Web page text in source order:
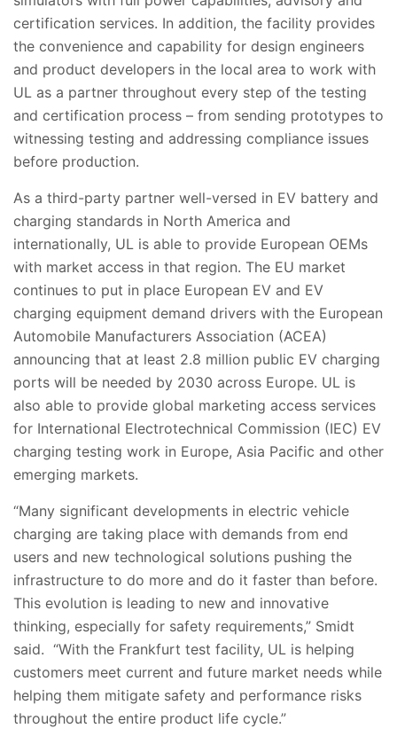
certification services. In addition, the facility provides
the convenience and capability for design engineers
and product developers in the local area to work with
UL as a partner throughout every step of the testing
and certification process – from sending prototypes to
witnessing testing and addressing compliance issues
before production.
As a third-party partner well-versed in EV battery and
charging standards in North America and
internationally, UL is able to provide European OEMs
with market access in that region. The EU market
continues to put in place European EV and EV
charging equipment demand drivers with the European
Automobile Manufacturers Association (ACEA)
announcing that at least 2.8 million public EV charging
ports will be needed by 2030 across Europe. UL is
also able to provide global marketing access services
for International Electrotechnical Commission (IEC) EV
charging testing work in Europe, Asia Pacific and other
emerging markets.
“Many significant developments in electric vehicle
charging are taking place with demands from end
users and new technological solutions pushing the
infrastructure to do more and do it faster than before.
This evolution is leading to new and innovative
thinking, especially for safety requirements,” Smidt
said. “With the Frankfurt test facility, UL is helping
customers meet current and future market needs while
helping them mitigate safety and performance risks
throughout the entire product life cycle.”